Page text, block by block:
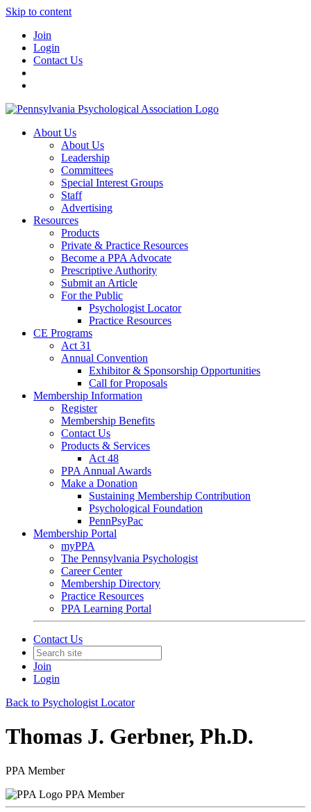
Skip to content
Join
Login
Contact Us
About Us
About Us
Leadership
Committees
Special Interest Groups
Staff
Advertising
Resources
Products
Private & Practice Resources
Become a PPA Advocate
Prescriptive Authority
Submit an Article
For the Public
Psychologist Locator
Practice Resources
CE Programs
Act 31
Annual Convention
Exhibitor & Sponsorship Opportunities
Call for Proposals
Membership Information
Register
Membership Benefits
Contact Us
Products & Services
Act 48
PPA Annual Awards
Make a Donation
Sustaining Membership Contribution
Psychological Foundation
PennPsyPac
Membership Portal
myPPA
The Pennsylvania Psychologist
Career Center
Membership Directory
Practice Resources
PPA Learning Portal
Contact Us
Join
Login
Back to Psychologist Locator
Thomas J. Gerbner, Ph.D.
PPA Member
PPA Member